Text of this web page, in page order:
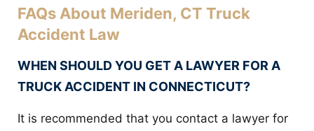
FAQs About Meriden, CT Truck
Accident Law
WHEN SHOULD YOU GET A LAWYER FOR A
TRUCK ACCIDENT IN CONNECTICUT?
It is recommended that you contact a lawyer for